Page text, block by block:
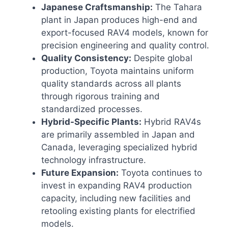
Japanese Craftsmanship: The Tahara
plant in Japan produces high-end and
export-focused RAV4 models, known for
precision engineering and quality control.
Quality Consistency: Despite global
production, Toyota maintains uniform
quality standards across all plants
through rigorous training and
standardized processes.
Hybrid-Specific Plants: Hybrid RAV4s
are primarily assembled in Japan and
Canada, leveraging specialized hybrid
technology infrastructure.
Future Expansion: Toyota continues to
invest in expanding RAV4 production
capacity, including new facilities and
retooling existing plants for electrified
models.